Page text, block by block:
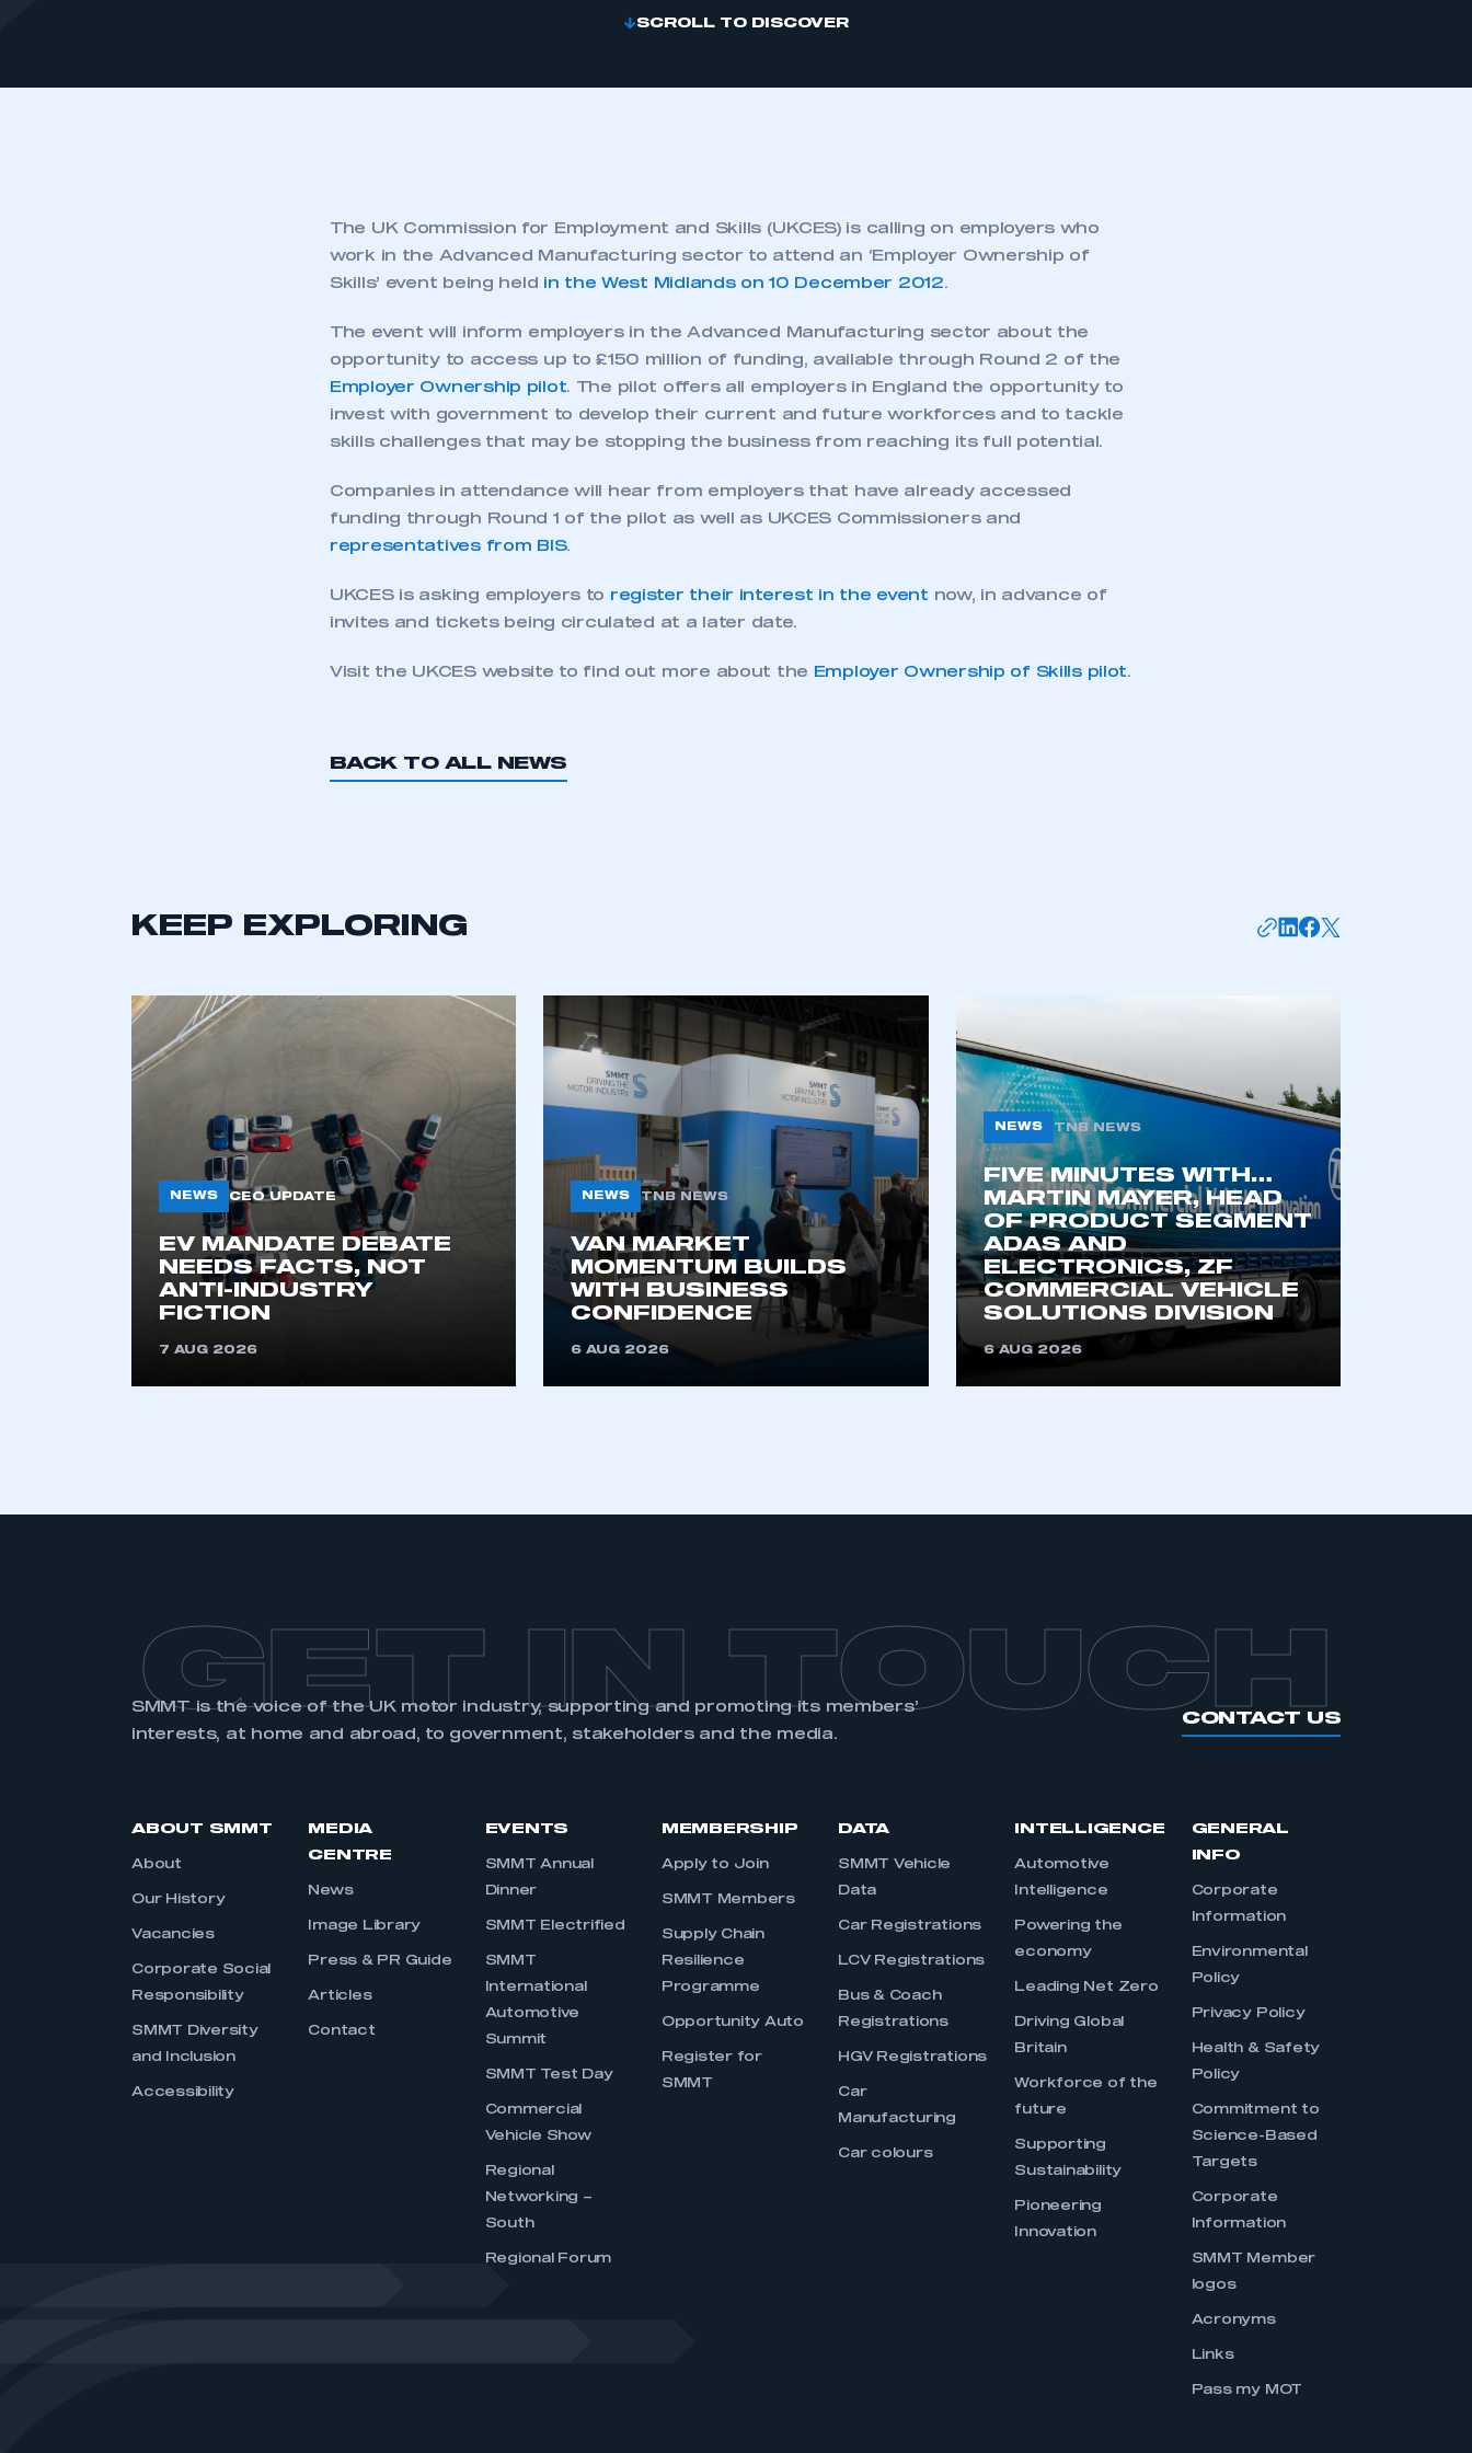
This is a secure area and requires you to be logged in to the Members’ Zone.
membership and I have an account
LOG IN
My organisation has an SMMT
membership and I need to register for
an account
REGISTER
I am not part of an organisation that has
an SMMT membership
APPLY TO JOIN
SCROLL TO DISCOVER
The UK Commission for Employment and Skills (UKCES) is calling on employers who
work in the Advanced Manufacturing sector to attend an ‘Employer Ownership of
Skills’ event being held in the West Midlands on 10 December 2012.
The event will inform employers in the Advanced Manufacturing sector about the
opportunity to access up to £150 million of funding, available through Round 2 of the
Employer Ownership pilot. The pilot offers all employers in England the opportunity to
invest with government to develop their current and future workforces and to tackle
skills challenges that may be stopping the business from reaching its full potential.
Companies in attendance will hear from employers that have already accessed
funding through Round 1 of the pilot as well as UKCES Commissioners and
representatives from BIS.
UKCES is asking employers to register their interest in the event now, in advance of
invites and tickets being circulated at a later date.
Visit the UKCES website to find out more about the Employer Ownership of Skills pilot.
BACK TO ALL NEWS
KEEP EXPLORING
NEWS CEO UPDATE
EV MANDATE DEBATE
NEEDS FACTS, NOT
ANTI-INDUSTRY
FICTION
7 AUG 2026
NEWS TNB NEWS
VAN MARKET
MOMENTUM BUILDS
WITH BUSINESS
CONFIDENCE
6 AUG 2026
NEWS TNB NEWS
FIVE MINUTES WITH…
MARTIN MAYER, HEAD
OF PRODUCT SEGMENT
ADAS AND
ELECTRONICS, ZF
COMMERCIAL VEHICLE
SOLUTIONS DIVISION
6 AUG 2026
GET IN TOUCH
SMMT is the voice of the UK motor industry, supporting and promoting its members’
interests, at home and abroad, to government, stakeholders and the media.
CONTACT US
ABOUT SMMT
About
Our History
Vacancies
Corporate Social
Responsibility
SMMT Diversity
and Inclusion
Accessibility
MEDIA
CENTRE
News
Image Library
Press & PR Guide
Articles
Contact
EVENTS
SMMT Annual
Dinner
SMMT Electrified
SMMT
International
Automotive
Summit
SMMT Test Day
Commercial
Vehicle Show
Regional
Networking –
South
Regional Forum
MEMBERSHIP
Apply to Join
SMMT Members
Supply Chain
Resilience
Programme
Opportunity Auto
Register for
SMMT
DATA
SMMT Vehicle
Data
Car Registrations
LCV Registrations
Bus & Coach
Registrations
HGV Registrations
Car
Manufacturing
Car colours
INTELLIGENCE
Automotive
Intelligence
Powering the
economy
Leading Net Zero
Driving Global
Britain
Workforce of the
future
Supporting
Sustainability
Pioneering
Innovation
GENERAL
INFO
Corporate
Information
Environmental
Policy
Privacy Policy
Health & Safety
Policy
Commitment to
Science-Based
Targets
Corporate
Information
SMMT Member
logos
Acronyms
Links
Pass my MOT